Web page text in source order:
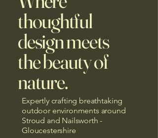
thoughtful
design meets
the beauty of
nature.
Expertly crafting breathtaking
outdoor environments around
Stroud and Nailsworth -
Gloucestershire